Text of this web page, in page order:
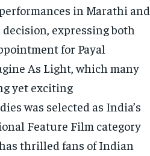
in Marathi and
expressing both
for Payal
As Light, which many
yet exciting
was selected as India’s
Feature Film category
thrilled fans of Indian